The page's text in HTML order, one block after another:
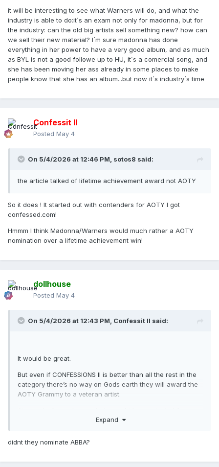
it will be interesting to see what Warners will do, and what the
industry is able to do:it´s an exam not only for madonna, but for
the industry: can the old big artists sell something new? how can
we sell their new material? I´m sure madonna has done
everything in her power to have a very good album, and as much
as BYL is not a good followe up to HU, it´s a comercial song, and
she has been moving her ass already in some places to make
people know that she has an album...but now it´s industry´s time
Confessit II
Posted May 4
On 5/4/2026 at 12:46 PM, sotos8 said:
the article talked of lifetime achievement award not AOTY
So it does ! It started out with contenders for AOTY I got
confessed.com!
Hmmm I think Madonna/Warners would much rather a AOTY
nomination over a lifetime achievement win!
dollhouse
Posted May 4
On 5/4/2026 at 12:43 PM, Confessit II said:
It would be great.
But even if CONFESSIONS II is better than all the rest in the
category there’s no way on Gods earth they will award the
AOTY Grammy to a veteran artist.
AOTY, that would still be cause for a celebration!
Expand
didnt they nominate ABBA?